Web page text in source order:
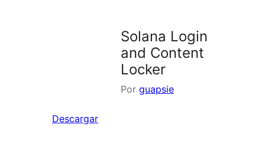
Solana Login
and Content
Locker
Por guapsie
Descargar